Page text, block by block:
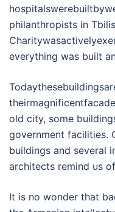
philanthropists in
everything was built
old city, some
government facilities.
buildings and several
architects remind us
It is no wonder that